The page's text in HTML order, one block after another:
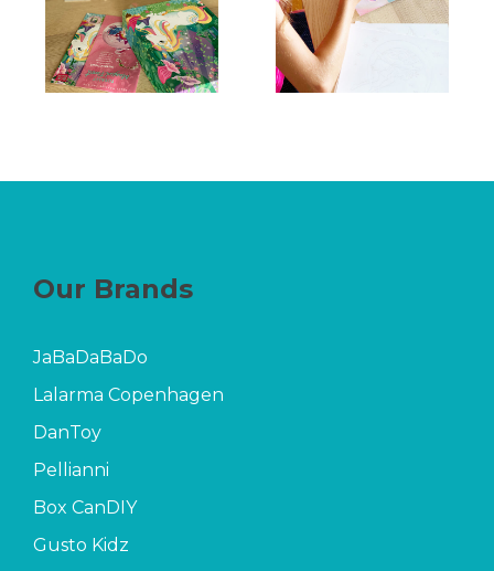
Our Brands
JaBaDaBaDo
Lalarma Copenhagen
DanToy
Pellianni
Box CanDIY
Gusto Kidz